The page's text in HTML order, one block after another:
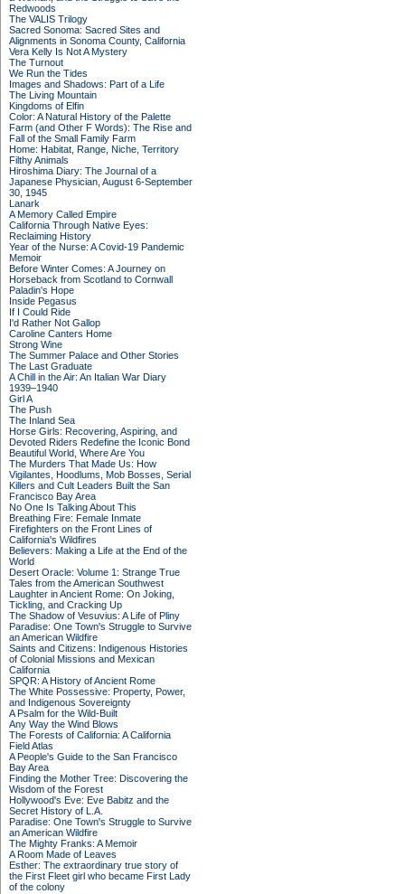
Redwoods
The VALIS Trilogy
Sacred Sonoma: Sacred Sites and
Alignments in Sonoma County, California
Vera Kelly Is Not A Mystery
The Turnout
We Run the Tides
Images and Shadows: Part of a Life
The Living Mountain
Kingdoms of Elfin
Color: A Natural History of the Palette
Farm (and Other F Words): The Rise and
Fall of the Small Family Farm
Home: Habitat, Range, Niche, Territory
Filthy Animals
Hiroshima Diary: The Journal of a
Japanese Physician, August 6-September
30, 1945
Lanark
A Memory Called Empire
California Through Native Eyes:
Reclaiming History
Year of the Nurse: A Covid-19 Pandemic
Memoir
Before Winter Comes: A Journey on
Horseback from Scotland to Cornwall
Paladin's Hope
Inside Pegasus
If I Could Ride
I'd Rather Not Gallop
Caroline Canters Home
Strong Wine
The Summer Palace and Other Stories
The Last Graduate
A Chill in the Air: An Italian War Diary
1939–1940
Girl A
The Push
The Inland Sea
Horse Girls: Recovering, Aspiring, and
Devoted Riders Redefine the Iconic Bond
Beautiful World, Where Are You
The Murders That Made Us: How
Vigilantes, Hoodlums, Mob Bosses, Serial
Killers and Cult Leaders Built the San
Francisco Bay Area
No One Is Talking About This
Breathing Fire: Female Inmate
Firefighters on the Front Lines of
California's Wildfires
Believers: Making a Life at the End of the
World
Desert Oracle: Volume 1: Strange True
Tales from the American Southwest
Laughter in Ancient Rome: On Joking,
Tickling, and Cracking Up
The Shadow of Vesuvius: A Life of Pliny
Paradise: One Town's Struggle to Survive
an American Wildfire
Saints and Citizens: Indigenous Histories
of Colonial Missions and Mexican
California
SPQR: A History of Ancient Rome
The White Possessive: Property, Power,
and Indigenous Sovereignty
A Psalm for the Wild-Built
Any Way the Wind Blows
The Forests of California: A California
Field Atlas
A People's Guide to the San Francisco
Bay Area
Finding the Mother Tree: Discovering the
Wisdom of the Forest
Hollywood's Eve: Eve Babitz and the
Secret History of L.A.
Paradise: One Town's Struggle to Survive
an American Wildfire
The Mighty Franks: A Memoir
A Room Made of Leaves
Esther: The extraordinary true story of
the First Fleet girl who became First Lady
of the colony